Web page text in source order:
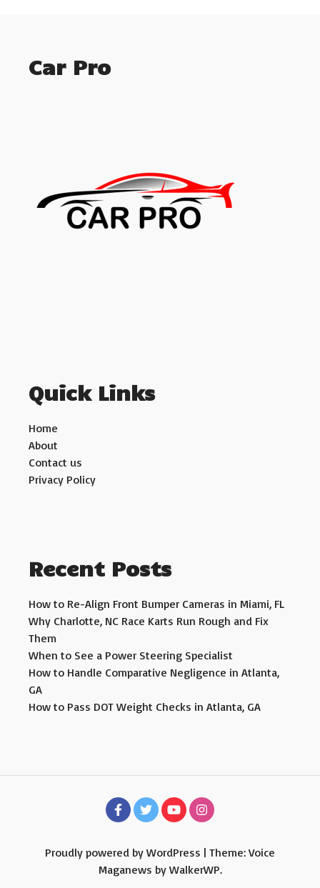
Car Pro
Quick Links
Home
About
Contact us
Privacy Policy
Recent Posts
How to Re-Align Front Bumper Cameras in Miami, FL
Why Charlotte, NC Race Karts Run Rough and Fix
Them
When to See a Power Steering Specialist
How to Handle Comparative Negligence in Atlanta,
GA
How to Pass DOT Weight Checks in Atlanta, GA
Proudly powered by WordPress | Theme: Voice
Maganews by WalkerWP.